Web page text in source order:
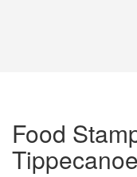
Food